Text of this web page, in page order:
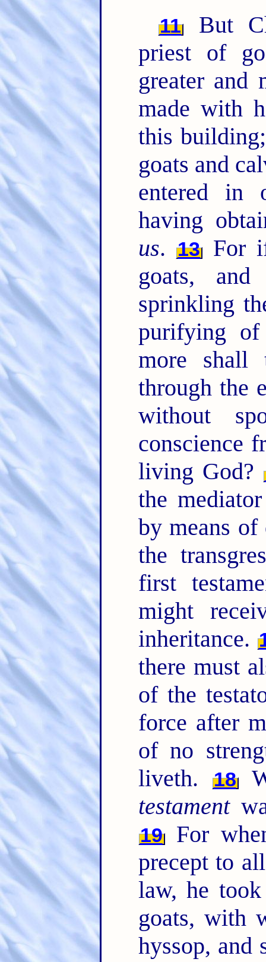
11
But
priest of
greater and
made with
this
goats and
entered in
having
us. 13 For
goats,
sprinkling
purifying
more shall
through the
without
conscience
living God?
the
by means
the
first
might
inheritance.
there must
of the
force after
of no
liveth.
18
testament
19For
precept to
law, he
goats, with
hyssop, and